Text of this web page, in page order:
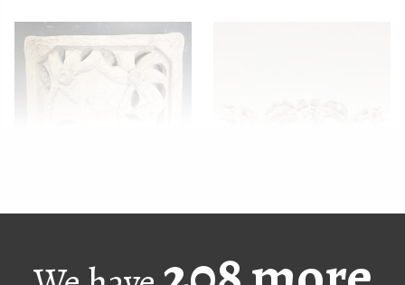
Antique square brick
Weathered pair of